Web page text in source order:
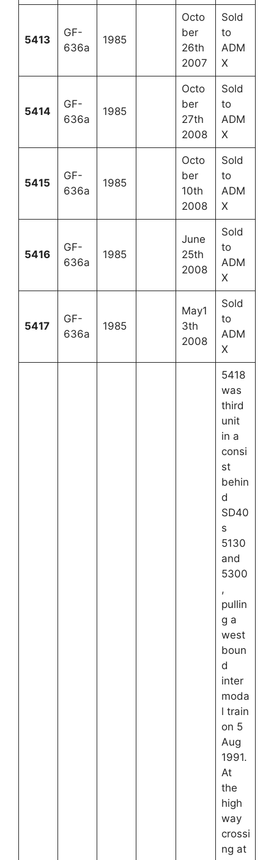
5413
GF-
636a
1985
Octo
ber
26th
2007
Sold
to
ADM
X
5414
GF-
636a
1985
Octo
ber
27th
2008
Sold
to
ADM
X
5415
GF-
636a
1985
Octo
ber
10th
2008
Sold
to
ADM
X
5416
GF-
636a
1985
June
25th
2008
Sold
to
ADM
X
5417
GF-
636a
1985
May1
3th
2008
Sold
to
ADM
X
5418
was
third
unit
in a
consi
st
behin
d
SD40
s
5130
and
5300
,
pullin
g a
west
boun
d
inter
moda
l train
on 5
Aug
1991.
At
the
high
way
crossi
ng at